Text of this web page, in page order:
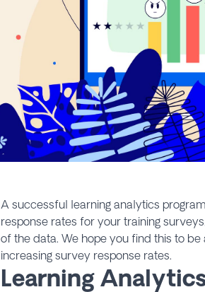
A successful learning analytics
response rates for your training
of the data. We hope you find this to
increasing survey response rates.
Learning